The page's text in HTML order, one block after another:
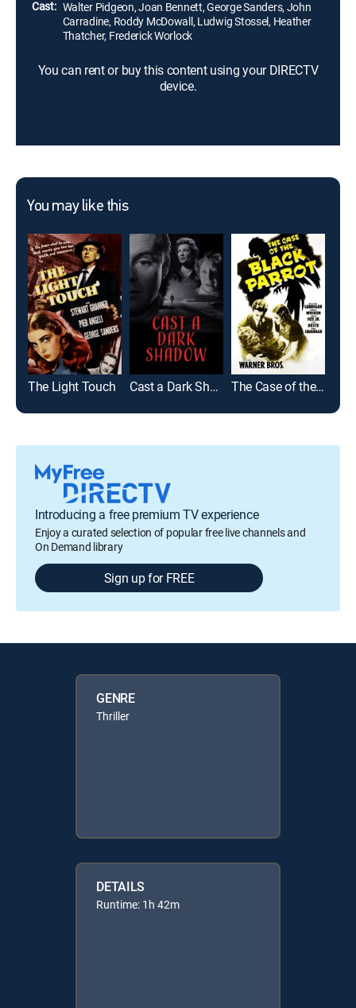
Cast: Walter Pidgeon, Joan Bennett, George Sanders, John
Carradine, Roddy McDowall, Ludwig Stossel, Heather
Thatcher, Frederick Worlock
You can rent or buy this content using your DIRECTV
device.
You may like this
The Light Touch Cast a Dark Shadow The Case of the Black Parrot
Introducing a free premium TV experience
Enjoy a curated selection of popular free live channels and
On Demand library
Sign up for FREE
GENRE
Thriller
DETAILS
Runtime: 1h 42m